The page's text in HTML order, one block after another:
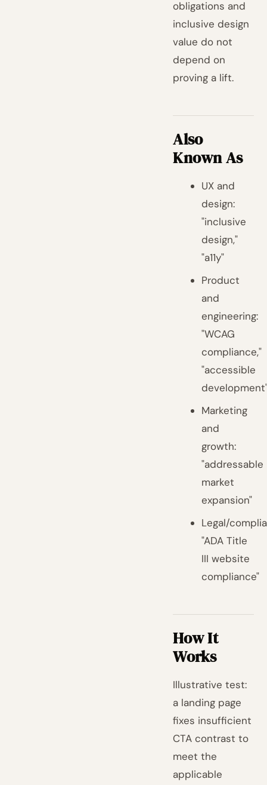
obligations and
inclusive design
value do not
depend on
proving a lift.
Also
Known As
UX and
design:
"inclusive
design,"
"a11y"
Product
and
engineering:
"WCAG
compliance,"
"accessible
Marketing
and
growth:
"addressable
market
expansion"
Legal/
"ADA Title
III website
compliance"
How It
Works
Illustrative test:
a landing page
fixes insufficient
CTA contrast to
meet the
applicable